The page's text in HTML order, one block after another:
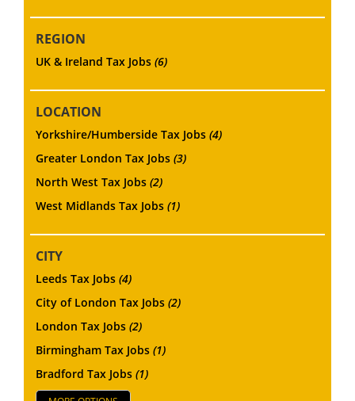
REGION
UK & Ireland Tax Jobs (6)
LOCATION
Yorkshire/Humberside Tax Jobs (4)
Greater London Tax Jobs (3)
North West Tax Jobs (2)
West Midlands Tax Jobs (1)
CITY
Leeds Tax Jobs (4)
City of London Tax Jobs (2)
London Tax Jobs (2)
Birmingham Tax Jobs (1)
Bradford Tax Jobs (1)